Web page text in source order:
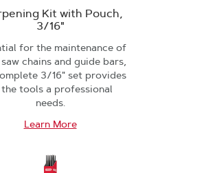
Kit with Pouch,
3/16"
for the maintenance of
chains and guide bars,
3/16" set provides
tools a professional
needs.
Learn More